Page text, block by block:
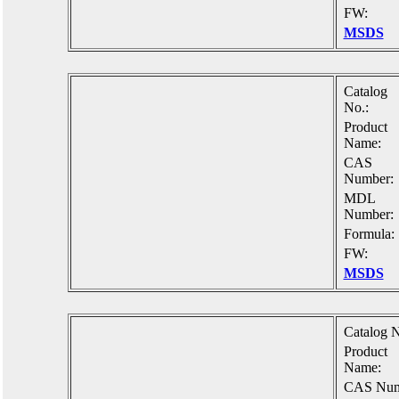
FW:
MSDS
Catalog
No.:
Product
Name:
CAS
Number:
MDL
Number:
Formula:
FW:
MSDS
Catalog
Product
Name:
CAS